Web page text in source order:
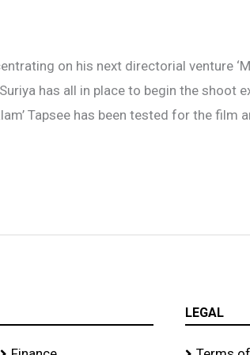
on his next directorial venture
has all in place to begin the shoot
Tapsee has been tested for the film
LEGAL